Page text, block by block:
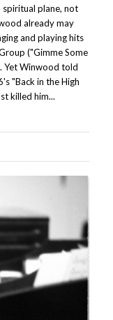
plane, not
already may
and playing hits
("Gimme Some
Yet Winwood told
"Back in the High
killed him...